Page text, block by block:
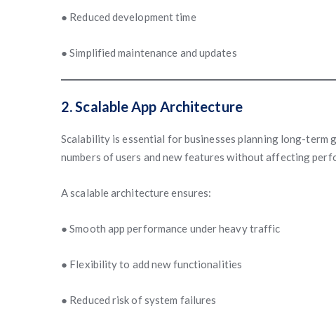
● Reduced development time
● Simplified maintenance and updates
2. Scalable App Architecture
Scalability is essential for businesses planning long-
numbers of users and new features without affecting
A scalable architecture ensures:
● Smooth app performance under heavy traffic
● Flexibility to add new functionalities
● Reduced risk of system failures